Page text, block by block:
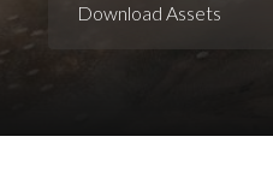
Download Assets